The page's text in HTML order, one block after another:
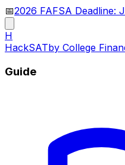
📅2026 FAFSA Deadline:
H
HackSATby College
Guide